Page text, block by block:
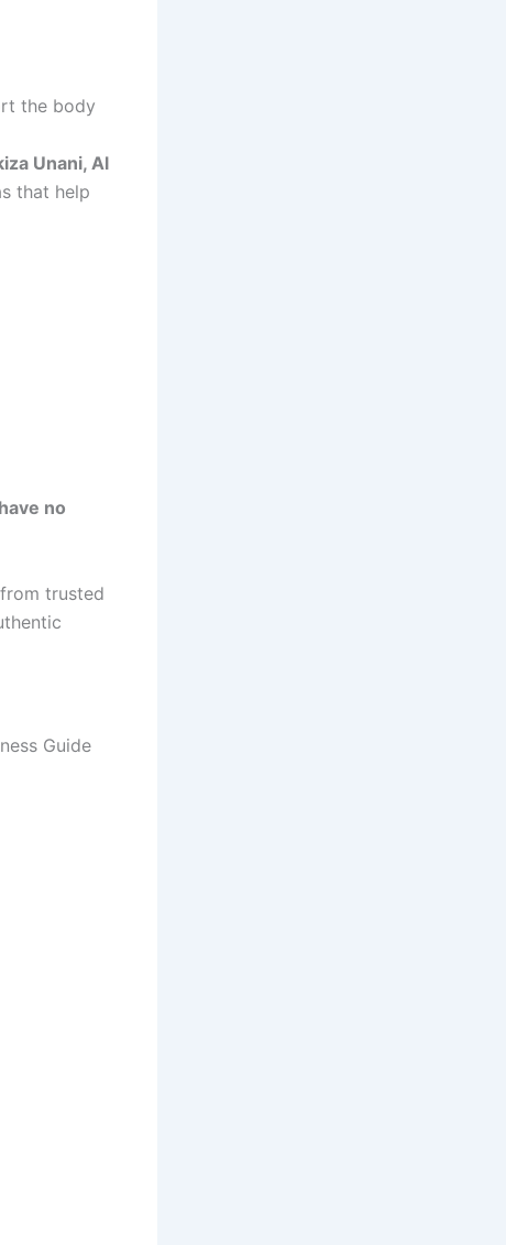
the body
Unani, Al
that help
no
trusted